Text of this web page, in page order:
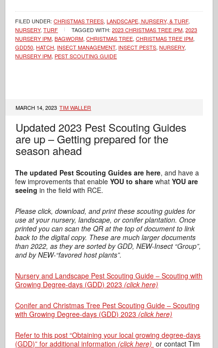
FILED UNDER:CHRISTMAS TREES,LANDSCAPE, NURSERY, & TURF,
NURSERY,TURF TAGGED WITH:2023 CHRISTMAS TREE IPM,2023
NURSERY IPM,BAGWORM,CHRISTMAS TREE,CHRISTMAS TREE IPM,
GDD50, HATCH, INSECT MANAGEMENT, INSECT PESTS,NURSERY,
NURSERY IPM, PEST SCOUTING GUIDE
MARCH 14, 2023 TIM WALLER
Updated 2023 Pest Scouting Guides
are up – Getting prepared for the
season ahead
The updated Pest Scouting Guides are here, and have a
few improvements that enableYOU to share whatYOU are
seeing in the field with RCE.
Please click, download, and print these scouting guides for
use at your nursery, landscape, or conifer plantation. Once
printed you can scan the QR at the top of document to link
back to the digital copy. These are much larger documents
than 2022, as they are sorted by GDD, NEW-Insect “Group”,
and by NEW-“favored host plants”.
Nursery and Landscape Pest Scouting Guide – Scouting with
Growing Degree-days (GDD) 2023 (click here)
Conifer and Christmas Tree Pest Scouting Guide – Scouting
with Growing Degree-days (GDD) 2023 (click here)
Refer to this post “Obtaining your local growing degree-days
(GDD)” for additional information (click here) or contact Tim